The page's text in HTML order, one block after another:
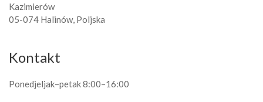
Kazimierów
05-074 Halinów, Poljska
Kontakt
Ponedjeljak–petak 8:00–16:00